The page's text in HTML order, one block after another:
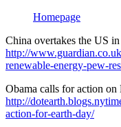
Homepage
China overtakes the US
http://
renewable-energy-pew-
Obama calls for action on
http://
action-for-earth-day/